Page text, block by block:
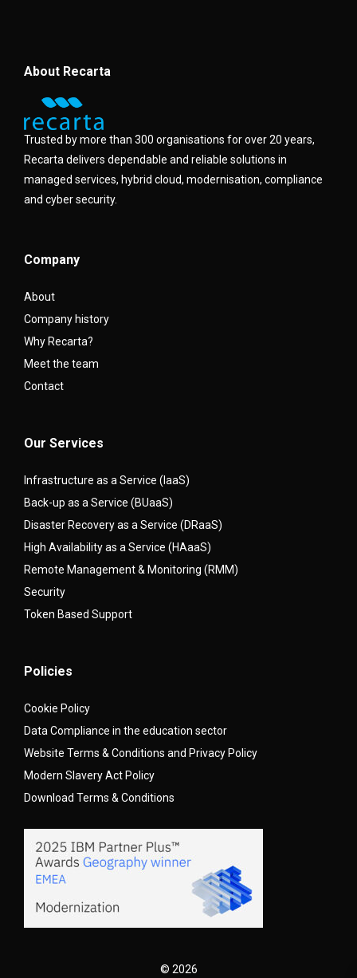
About Recarta
Trusted by more than 300 organisations for over 20 years,
Recarta delivers dependable and reliable solutions in
managed services, hybrid cloud, modernisation, compliance
and cyber security.
Company
About
Company history
Why Recarta?
Meet the team
Contact
Our Services
Infrastructure as a Service (IaaS)
Back-up as a Service (BUaaS)
Disaster Recovery as a Service (DRaaS)
High Availability as a Service (HAaaS)
Remote Management & Monitoring (RMM)
Security
Token Based Support
Policies
Cookie Policy
Data Compliance in the education sector
Website Terms & Conditions and Privacy Policy
Modern Slavery Act Policy
Download Terms & Conditions
© 2026